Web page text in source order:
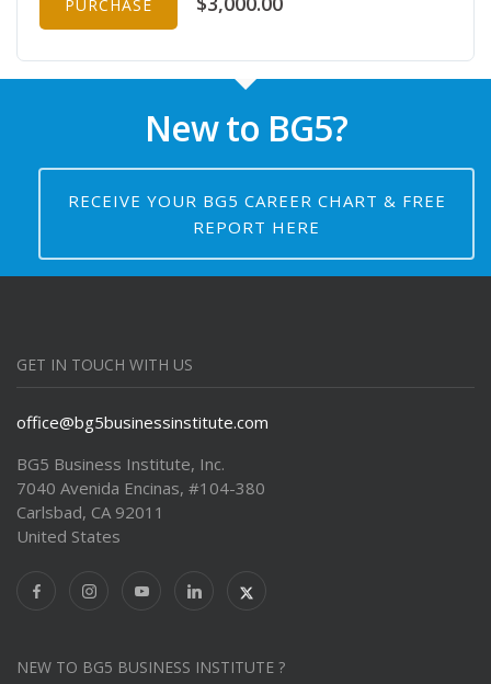
PURCHASE
New to BG5?
RECEIVE YOUR BG5 CAREER CHART & FREE
REPORT HERE
GET IN TOUCH WITH US
office@bg5businessinstitute.com
BG5 Business Institute, Inc.
7040 Avenida Encinas, #104-380
Carlsbad, CA 92011
United States
NEW TO BG5 BUSINESS INSTITUTE ?